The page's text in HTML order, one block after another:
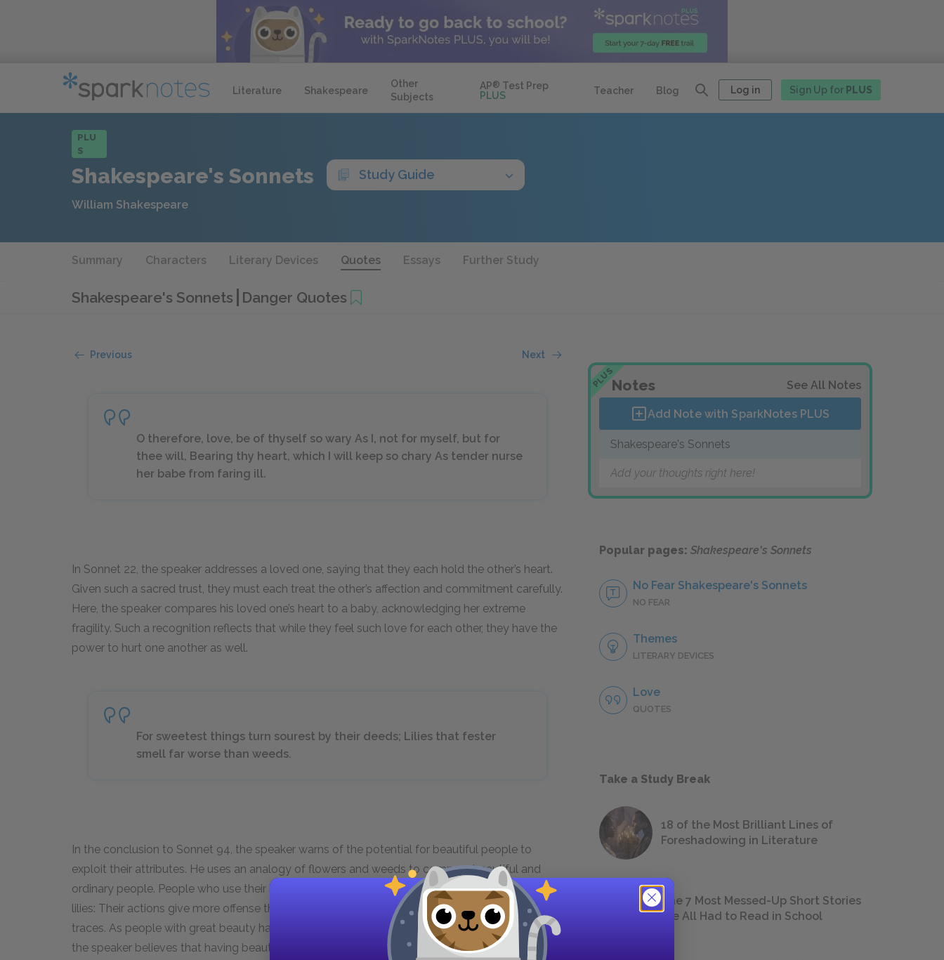
Literature Shakespeare
Other
Subjects
AP® Test Prep
PLUS
Teacher Blog Log in Sign Up for PLUS
PLU
S
Shakespeare's Sonnets Study Guide
William Shakespeare
Summary Characters Literary Devices Quotes Essays Further Study
Shakespeare's Sonnets Danger Quotes
Previous Next
O therefore, love, be of thyself so wary As I, not for myself, but for
thee will, Bearing thy heart, which I will keep so chary As tender nurse
her babe from faring ill.
In Sonnet 22, the speaker addresses a loved one, saying that they each hold the other’s heart.
Given such a sacred trust, they must each treat the other’s affection and commitment carefully.
Here, the speaker compares his loved one’s heart to a baby, acknowledging her extreme
fragility. Such a recognition reflects that while they feel such love for each other, they have the
power to hurt one another as well.
For sweetest things turn sourest by their deeds; Lilies that fester
smell far worse than weeds.
In the conclusion to Sonnet 94, the speaker warns of the potential for beautiful people to
exploit their attributes. He uses an analogy of flowers and weeds to compare beautiful and
ordinary people. People who use their beauty to their own advantage have the effect of rotten
lilies: Their actions give more offense than ordinary people who, like weeds, leave no foul
traces. As people with great beauty have the option to use their appearance for personal gain,
the speaker believes that having beauty may tempt a person to take dangerous or amoral
PLUSNotes See All Notes
Add Note with SparkNotes PLUS
Shakespeare's Sonnets
Add your thoughts right here!
Popular pages: Shakespeare's Sonnets
No Fear Shakespeare's Sonnets
NO FEAR
Themes
LITERARY DEVICES
Love
QUOTES
Take a Study Break
18 of the Most Brilliant Lines of
Foreshadowing in Literature
The 7 Most Messed-Up Short Stories
We All Had to Read in School